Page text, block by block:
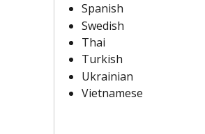
Spanish
Swedish
Thai
Turkish
Ukrainian
Vietnamese